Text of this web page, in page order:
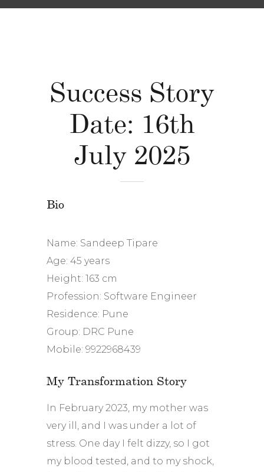
Success Story
Date: 16th
July 2025
Bio
Name: Sandeep Tipare
Age: 45 years
Height: 163 cm
Profession: Software Engineer
Residence: Pune
Group: DRC Pune
Mobile: 9922968439
My Transformation Story
In February 2023, my mother was
very ill, and I was under a lot of
stress. One day I felt dizzy, so I got
my blood tested, and to my shock,